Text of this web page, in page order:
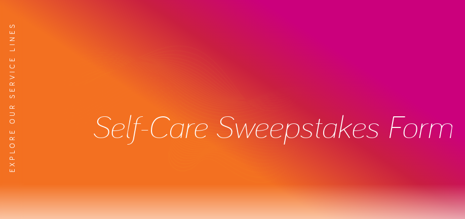
EXPLORE OUR SERVICE LINES Self-Care Sweepstakes Form